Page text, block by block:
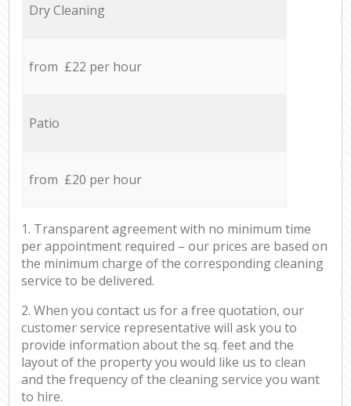
Dry Cleaning
from £22 per hour
Patio
from £20 per hour
1. Transparent agreement with no minimum time
per appointment required – our prices are based on
the minimum charge of the corresponding cleaning
service to be delivered.
2. When you contact us for a free quotation, our
customer service representative will ask you to
provide information about the sq. feet and the
layout of the property you would like us to clean
and the frequency of the cleaning service you want
to hire.